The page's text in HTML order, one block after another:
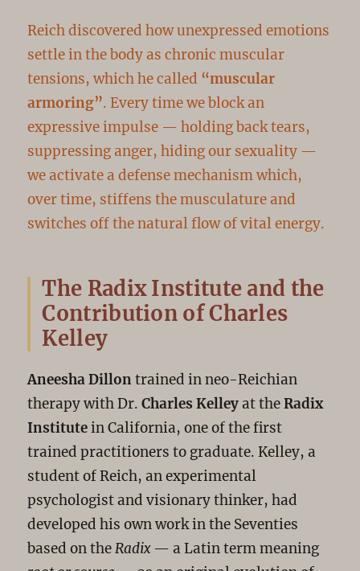
Reich discovered how unexpressed emotions
settle in the body as chronic muscular
tensions, which he called “muscular
armoring”. Every time we block an
expressive impulse — holding back tears,
suppressing anger, hiding our sexuality —
we activate a defense mechanism which,
over time, stiffens the musculature and
switches off the natural flow of vital energy.
The Radix Institute and the
Contribution of Charles
Kelley
Aneesha Dillontrained in neo-Reichian
therapy with Dr.Charles Kelleyat theRadix
Institutein California, one of the first
trained practitioners to graduate. Kelley, a
student of Reich, an experimental
psychologist and visionary thinker, had
developed his own work in the Seventies
based on theRadix— a Latin term meaning